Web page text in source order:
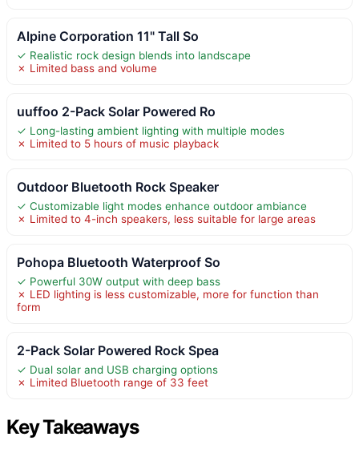
Alpine Corporation 11" Tall So
✓ Realistic rock design blends into landscape
✗ Limited bass and volume
uuffoo 2-Pack Solar Powered Ro
✓ Long-lasting ambient lighting with multiple modes
✗ Limited to 5 hours of music playback
Outdoor Bluetooth Rock Speaker
✓ Customizable light modes enhance outdoor ambiance
✗ Limited to 4-inch speakers, less suitable for large areas
Pohopa Bluetooth Waterproof So
✓ Powerful 30W output with deep bass
✗ LED lighting is less customizable, more for function than
form
2-Pack Solar Powered Rock Spea
✓ Dual solar and USB charging options
✗ Limited Bluetooth range of 33 feet
Key Takeaways